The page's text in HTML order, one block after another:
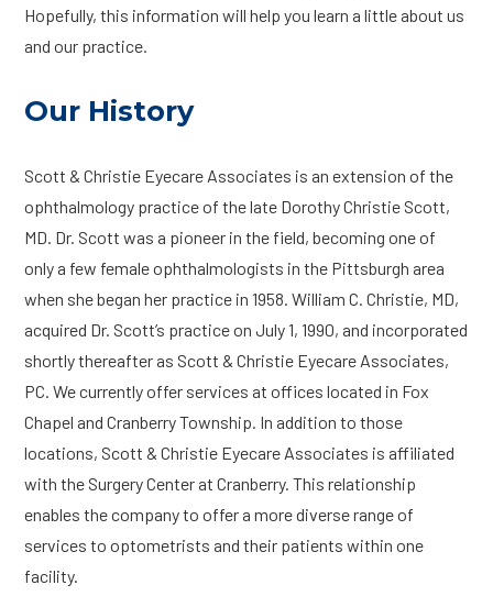
Hopefully, this information will help you learn a little about us
and our practice.
Our History
Scott & Christie Eyecare Associates is an extension of the
ophthalmology practice of the late Dorothy Christie Scott,
MD. Dr. Scott was a pioneer in the field, becoming one of
only a few female ophthalmologists in the Pittsburgh area
when she began her practice in 1958. William C. Christie, MD,
acquired Dr. Scott’s practice on July 1, 1990, and incorporated
shortly thereafter as Scott & Christie Eyecare Associates,
PC. We currently offer services at offices located in Fox
Chapel and Cranberry Township. In addition to those
locations, Scott & Christie Eyecare Associates is affiliated
with the Surgery Center at Cranberry. This relationship
enables the company to offer a more diverse range of
services to optometrists and their patients within one
facility.